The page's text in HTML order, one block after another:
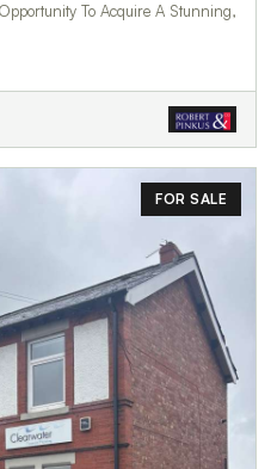
To Acquire A Stunning,
FOR SALE